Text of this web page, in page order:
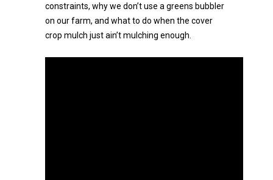
constraints, why we don’t use a greens bubbler
on our farm, and what to do when the cover
crop mulch just ain’t mulching enough.